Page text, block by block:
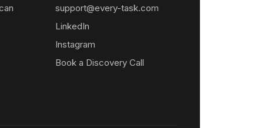
support@every-task.com
LinkedIn
Instagram
Book a Discovery Call